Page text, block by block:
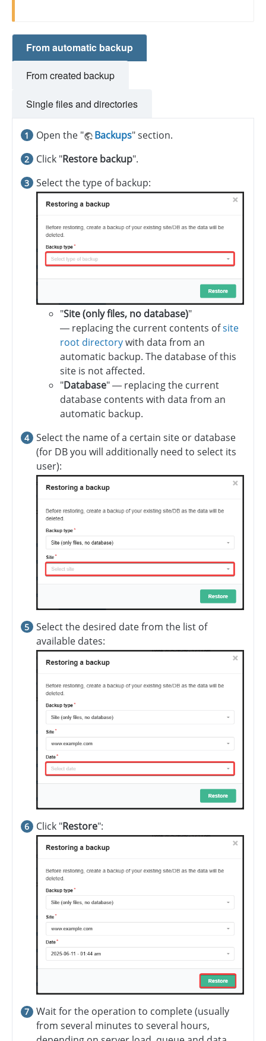
From automatic backup
From created backup
Single files and directories
Open the " Backups" section.
Click "Restore backup".
Select the type of backup:
"Site (only files, no database)"
— replacing the current contents ofsite
root directorywith data from an
automatic backup. The database of this
site is not affected.
"Database" — replacing the current
database contents with data from an
automatic backup.
Select the name of a certain site or database
(for DB you will additionally need to select its
user):
Select the desired date from the list of
available dates:
Click "Restore":
Wait for the operation to complete (usually
from several minutes to several hours,